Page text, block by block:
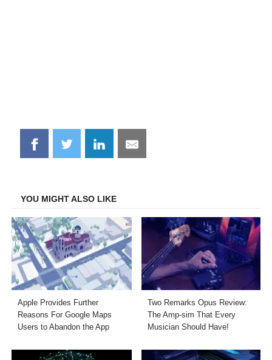
Share
on
Share
on
Share
on
Share
on
YOU MIGHT ALSO LIKE
Apple Provides Further
Reasons For Google Maps
Users to Abandon the App
Two Remarks Opus Review:
The Amp-sim That Every
Musician Should Have!